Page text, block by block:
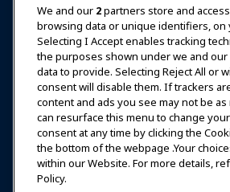
News & Funworld
Education
Safety & Security
Advocacy
We and our 2partners store and
browsing data or unique identifiers, on
Selecting I Accept enables tracking
the purposes shown under we and
data to provide. Selecting Reject All or
consent will disable them. If trackers
content and ads you see may not be as
can resurface this menu to change
consent at any time by clicking the
the bottom of the webpage .Your
within our Website. For more details,
Policy.